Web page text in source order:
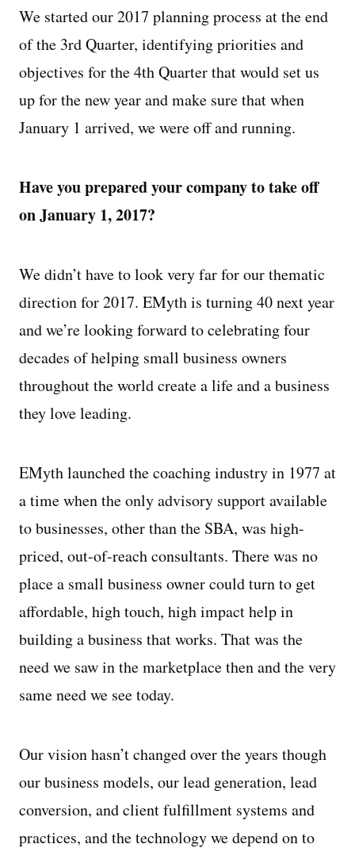
We started our 2017 planning process at the end
of the 3rd Quarter, identifying priorities and
objectives for the 4th Quarter that would set us
up for the new year and make sure that when
January 1 arrived, we were off and running.
Have you prepared your company to take off
on January 1, 2017?
We didn’t have to look very far for our thematic
direction for 2017. EMyth is turning 40 next year
and we’re looking forward to celebrating four
decades of helping small business owners
throughout the world create a life and a business
they love leading.
EMyth launched the coaching industry in 1977 at
a time when the only advisory support available
to businesses, other than the SBA, was high-
priced, out-of-reach consultants. There was no
place a small business owner could turn to get
affordable, high touch, high impact help in
building a business that works. That was the
need we saw in the marketplace then and the very
same need we see today.
Our vision hasn’t changed over the years though
our business models, our lead generation, lead
conversion, and client fulfillment systems and
practices, and the technology we depend on to